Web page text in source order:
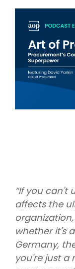
Procurement Consulting, Advisory, and Outsourcing Services
Supplier Marketplaces
“If you can't
affects the
whether it's
Germany,
you're just a